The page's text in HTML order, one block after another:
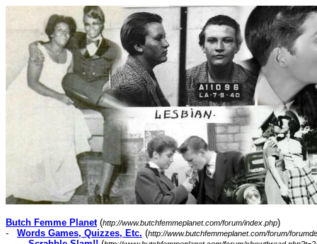
Butch Femme Planet(http://www.butchfemmeplanet.com/forum/index.php)
- Words Games, Quizzes, Etc. (http://www.butchfemmeplanet.com/forum/